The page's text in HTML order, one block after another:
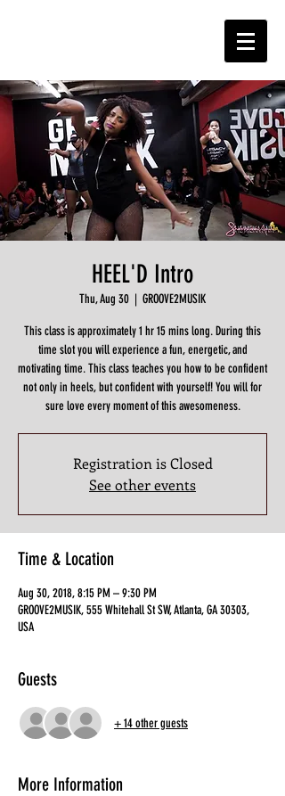
HEEL'D Intro
Thu, Aug 30
  |
GROOVE2MUSIK
This class is approximately 1 hr 15 mins long. During this
time slot you will experience a fun, energetic, and
motivating time. This class teaches you how to be confident
not only in heels, but confident with yourself! You will for
sure love every moment of this awesomeness.
Registration is Closed
See other events
Time & Location
Aug 30, 2018, 8:15 PM – 9:30 PM
GROOVE2MUSIK, 555 Whitehall St SW, Atlanta, GA 30303,
USA
Guests
+ 14 other guests
More Information